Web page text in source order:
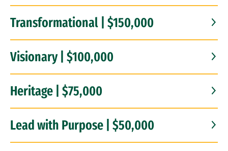
Transformational | $150,000
Visionary | $100,000
Heritage | $75,000
Lead with Purpose | $50,000